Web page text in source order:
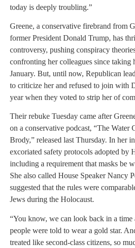
today is deeply troubling.”
Greene, a conservative firebrand from
former President Donald Trump, has
controversy, pushing conspiracy
confronting her colleagues since taking
January. But, until now, Republican
to criticize her and refused to join with
year when they voted to strip her of
Their rebuke Tuesday came after
on a conservative podcast, “The Water
Brody,” released last Thursday. In her
excoriated safety protocols adopted by
including a requirement that masks be
She also called House Speaker Nancy
suggested that the rules were
Jews during the Holocaust.
“You know, we can look back in a time
people were told to wear a gold star.
treated like second-class citizens, so